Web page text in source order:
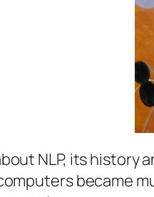
NLP, its history
became